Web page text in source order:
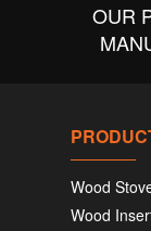
OUR
Wood
Wood